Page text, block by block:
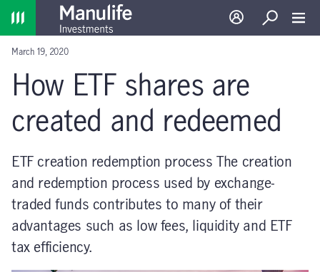
Home
Log in Search
March 19, 2020
How ETF shares are
created and redeemed
ETF creation redemption process The creation
and redemption process used by exchange-
traded funds contributes to many of their
advantages such as low fees, liquidity and ETF
tax efficiency.